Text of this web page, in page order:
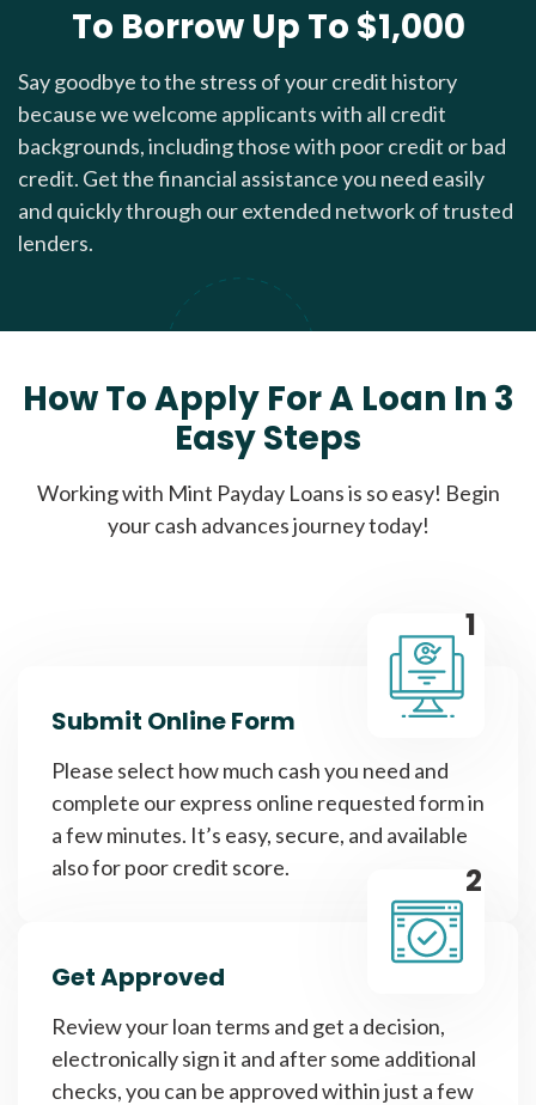
To Borrow Up To $1,000
Say goodbye to the stress of your credit history
because we welcome applicants with all credit
backgrounds, including those with poor credit or bad
credit. Get the financial assistance you need easily
and quickly through our extended network of trusted
lenders.
How To Apply For A Loan In 3
Easy Steps
Working with Mint Payday Loans is so easy! Begin
your cash advances journey today!
1
Submit Online Form
Please select how much cash you need and
complete our express online requested form in
a few minutes. It’s easy, secure, and available
also for poor credit score.
2
Get Approved
Review your loan terms and get a decision,
electronically sign it and after some additional
checks, you can be approved within just a few